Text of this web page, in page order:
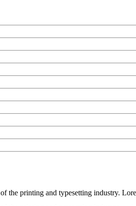
of the printing and typesetting industry.